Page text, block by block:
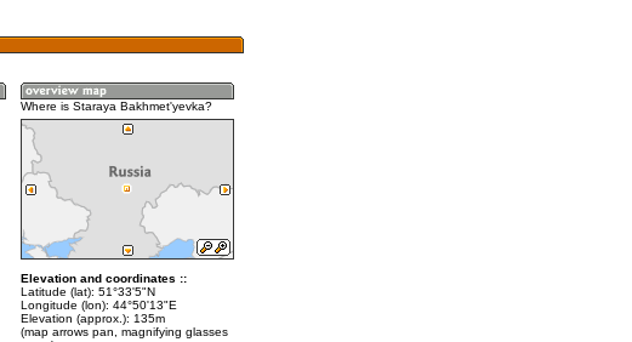
Where is Staraya Bakhmet'yevka?
Elevation and coordinates ::
Latitude (lat): 51°33'5"N
Longitude (lon): 44°50'13"E
Elevation (approx.): 135m
(map arrows pan, magnifying glasses